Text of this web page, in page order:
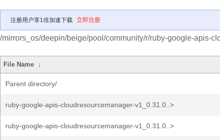
注册用户享1倍加速下载 立即注册
/mirrors_os/deepin/beige/pool/community/r/ruby-google-apis-
File Name ↓
Parent directory/
ruby-google-apis-cloudresourcemanager-v1_0.31.0..>
ruby-google-apis-cloudresourcemanager-v1_0.31.0..>